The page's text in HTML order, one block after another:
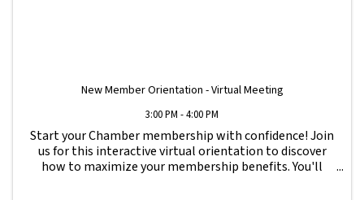
New Member Orientation - Virtual Meeting
3:00 PM - 4:00 PM
Start your Chamber membership with confidence! Join
us for this interactive virtual orientation to discover
how to maximize your membership benefits. You'll